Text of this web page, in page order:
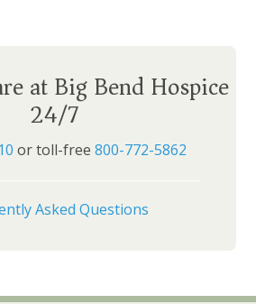
at Big Bend Hospice
24/7
or toll-free 800-772-5862
Asked Questions